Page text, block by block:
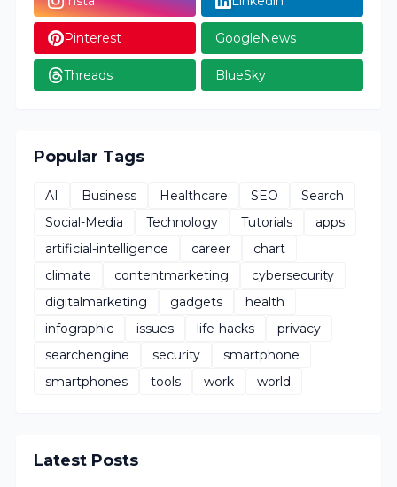
Pinterest GoogleNews
Threads BlueSky
Popular Tags
AI Business Healthcare SEO
Search
Social-Media
Technology Tutorials
apps
artificial-intelligence
career
chart
climate
contentmarketing
cybersecurity
digitalmarketing
gadgets
health
infographic
issues life-hacks
privacy
searchengine
security
smartphone
smartphones
tools work world
Latest Posts